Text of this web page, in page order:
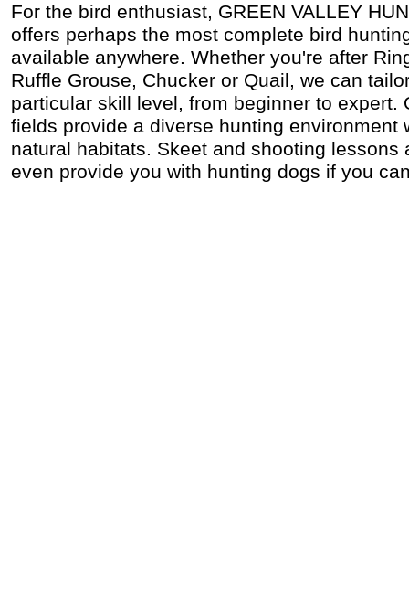
For the bird enthusiast, GREEN VALLEY
offers perhaps the most complete bird
available anywhere. Whether you're after
Ruffle Grouse, Chucker or Quail, we can
particular skill level, from beginner to expert.
fields provide a diverse hunting environment
natural habitats. Skeet and shooting lessons
even provide you with hunting dogs if you